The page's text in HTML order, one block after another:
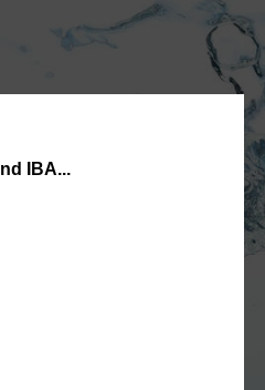
IBA...